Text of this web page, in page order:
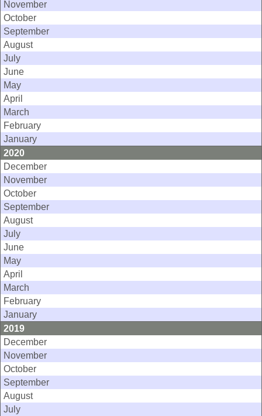
November
October
September
August
July
June
May
April
March
February
January
2020
December
November
October
September
August
July
June
May
April
March
February
January
2019
December
November
October
September
August
July